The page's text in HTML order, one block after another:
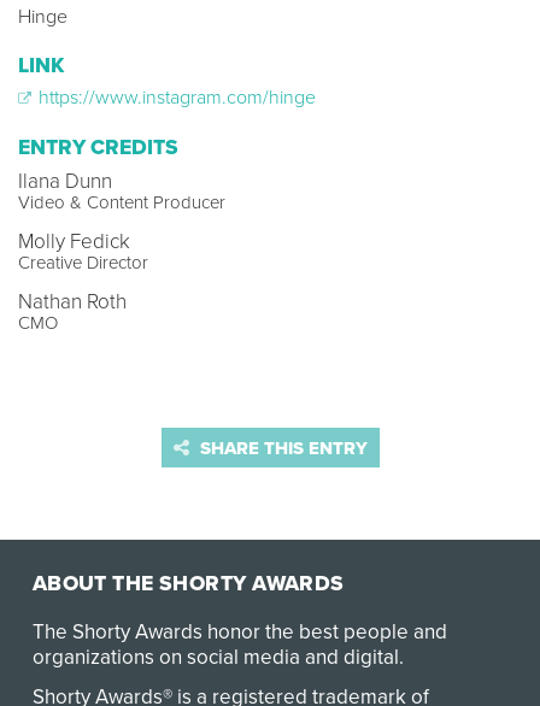
Hinge
LINK
https://www.instagram.com/hinge
ENTRY CREDITS
Ilana Dunn
Video & Content Producer
Molly Fedick
Creative Director
Nathan Roth
CMO
SHARE THIS ENTRY
ABOUT THE SHORTY AWARDS
The Shorty Awards honor the best people and
organizations on social media and digital.
Shorty Awards® is a registered trademark of